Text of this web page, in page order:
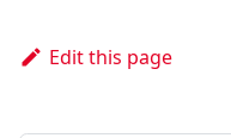
Edit this page